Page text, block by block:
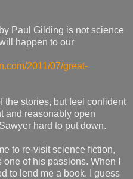
Paul Gilding is not science
happen to our
2011/07/great-
the stories, but feel confident
and reasonably open
hard to put down.
to re-visit science fiction,
of his passions. When I
to lend me a book. I guess